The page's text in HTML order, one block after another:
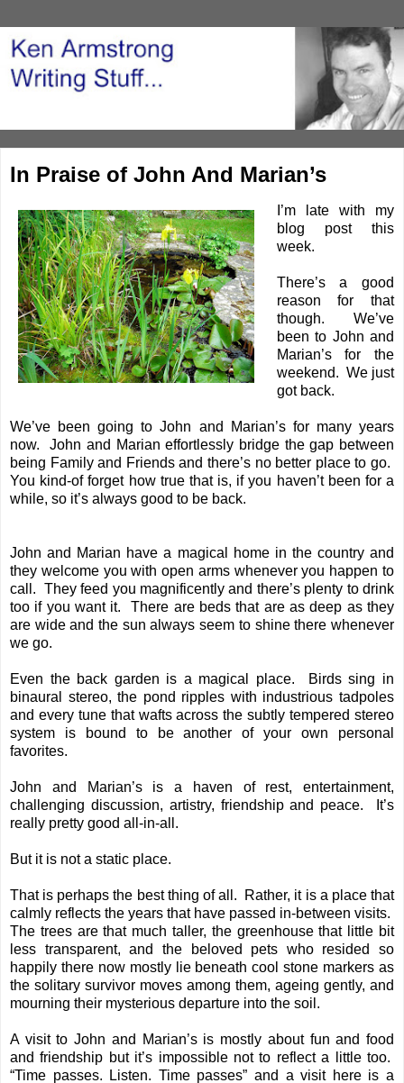
In Praise of John And Marian’s
I’m late with my
blog post this
week.
There’s a good
reason for that
though. We’ve
been to John and
Marian’s for the
weekend. We just
got back.
We’ve been going to John and Marian’s for many years
now. John and Marian effortlessly bridge the gap between
being Family and Friends and there’s no better place to go.
You kind-of forget how true that is, if you haven’t been for a
while, so it’s always good to be back.
John and Marian have a magical home in the country and
they welcome you with open arms whenever you happen to
call. They feed you magnificently and there’s plenty to drink
too if you want it. There are beds that are as deep as they
are wide and the sun always seem to shine there whenever
we go.
Even the back garden is a magical place. Birds sing in
binaural stereo, the pond ripples with industrious tadpoles
and every tune that wafts across the subtly tempered stereo
system is bound to be another of your own personal
favorites.
John and Marian’s is a haven of rest, entertainment,
challenging discussion, artistry, friendship and peace. It’s
really pretty good all-in-all.
But it is not a static place.
That is perhaps the best thing of all. Rather, it is a place that
calmly reflects the years that have passed in-between visits.
The trees are that much taller, the greenhouse that little bit
less transparent, and the beloved pets who resided so
happily there now mostly lie beneath cool stone markers as
the solitary survivor moves among them, ageing gently, and
mourning their mysterious departure into the soil.
A visit to John and Marian’s is mostly about fun and food
and friendship but it’s impossible not to reflect a little too.
“Time passes. Listen. Time passes” and a visit here is a